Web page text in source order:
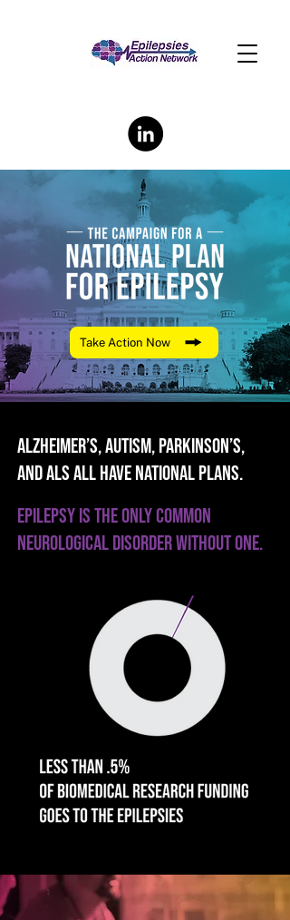
Take Action Now
Alzheimer’s, AUTISM, Parkinson’s,
AND ALS all have National Plans.
Epilepsy is the only common
neurological disorder without ONE.